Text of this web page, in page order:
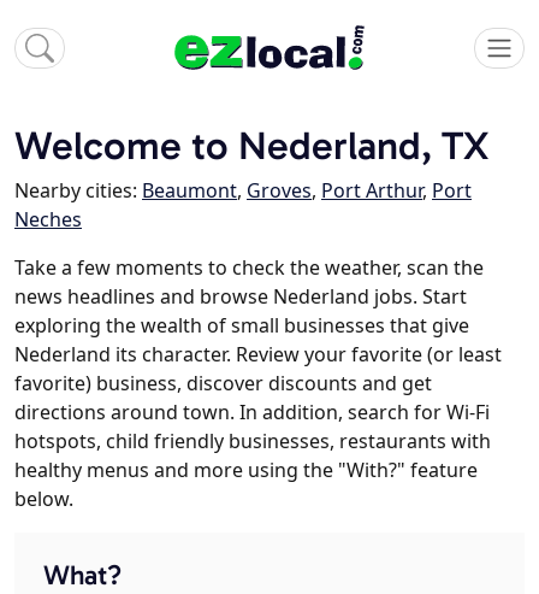
Welcome to Nederland, TX
Nearby cities: Beaumont, Groves, Port Arthur, Port
Neches
Take a few moments to check the weather, scan the
news headlines and browse Nederland jobs. Start
exploring the wealth of small businesses that give
Nederland its character. Review your favorite (or least
favorite) business, discover discounts and get
directions around town. In addition, search for Wi-Fi
hotspots, child friendly businesses, restaurants with
healthy menus and more using the "With?" feature
below.
What?